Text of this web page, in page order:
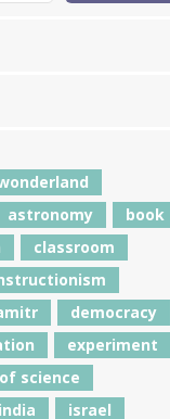
astronomy
book
classroom
democracy
experiment
science
india
israel